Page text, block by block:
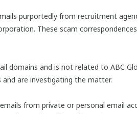
purportedly from recruitment
These scam
and is not related to ABC
and are investigating the matter.
from private or personal email